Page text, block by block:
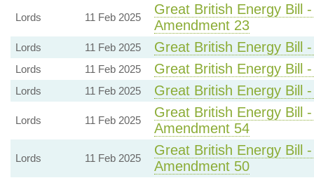
Lords 11 Feb 2025
Great British Energy Bill
Amendment 23
Lords 11 Feb 2025 Great British Energy Bill
Lords 11 Feb 2025 Great British Energy Bill
Lords 11 Feb 2025 Great British Energy Bill
Lords 11 Feb 2025
Great British Energy Bill
Amendment 54
Lords 11 Feb 2025
Great British Energy Bill
Amendment 50